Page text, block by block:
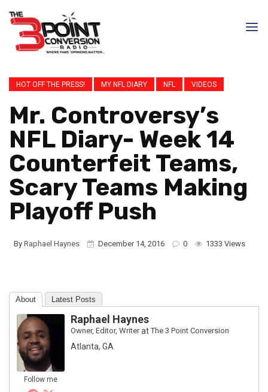
HOT OFF THE PRESS! MY NFL DIARY NFL VIDEOS
Mr. Controversy’s
NFL Diary- Week 14
Counterfeit Teams,
Scary Teams Making
Playoff Push
By Raphael Haynes December 14, 2016 0 1333 Views
About Latest Posts
Follow me
Raphael Haynes
Owner, Editor, WriteratThe 3 Point Conversion
Atlanta, GA